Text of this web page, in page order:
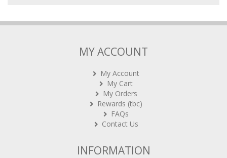
MY ACCOUNT
My Account
My Cart
My Orders
Rewards (tbc)
FAQs
Contact Us
INFORMATION